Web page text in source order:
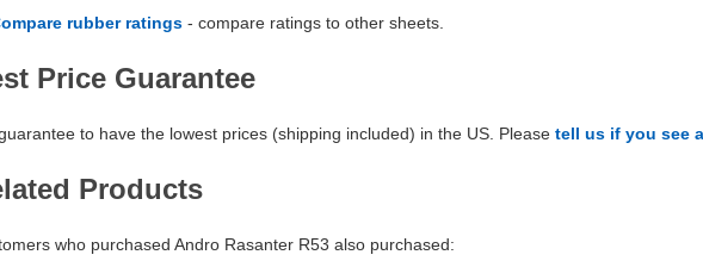
rubber ratings - compare ratings to other sheets.
Price Guarantee
to have the lowest prices (shipping included) in the US. Please tell us if you see
Products
who purchased Andro Rasanter R53 also purchased: